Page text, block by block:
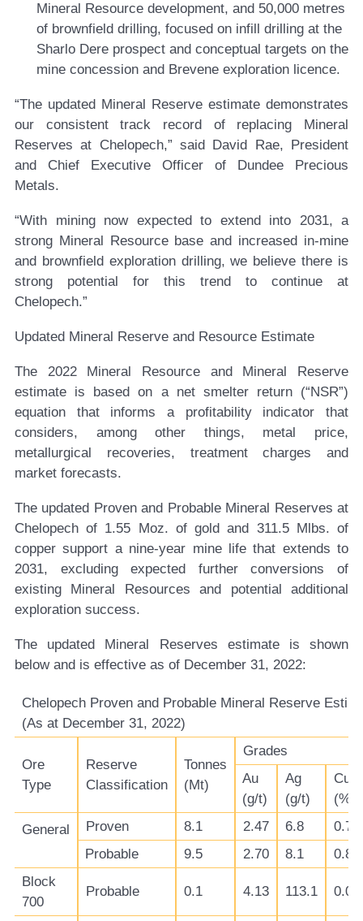
Mineral Resource development, and 50,000 metres
of brownfield drilling, focused on infill drilling at the
Sharlo Dere prospect and conceptual targets on the
mine concession and Brevene exploration licence.
“The updated Mineral Reserve estimate demonstrates
our consistent track record of replacing Mineral
Reserves at Chelopech,” said David Rae, President
and Chief Executive Officer of Dundee Precious
Metals.
“With mining now expected to extend into 2031, a
strong Mineral Resource base and increased in-mine
and brownfield exploration drilling, we believe there is
strong potential for this trend to continue at
Chelopech.”
Updated Mineral Reserve and Resource Estimate
The 2022 Mineral Resource and Mineral Reserve
estimate is based on a net smelter return (“NSR”)
equation that informs a profitability indicator that
considers, among other things, metal price,
metallurgical recoveries, treatment charges and
market forecasts.
The updated Proven and Probable Mineral Reserves at
Chelopech of 1.55 Moz. of gold and 311.5 Mlbs. of
copper support a nine-year mine life that extends to
2031, excluding expected further conversions of
existing Mineral Resources and potential additional
exploration success.
The updated Mineral Reserves estimate is shown
below and is effective as of December 31, 2022:
Chelopech Proven and Probable Mineral Reserve
(As at December 31, 2022)
Ore
Type
Reserve
Classification
Tonnes
(Mt)
Grades
Au
(g/t)
Ag
(g/t)
Cu
(%)
General
Proven 8.1 2.47 6.8
0.78
Probable
9.5 2.70 8.1
0.81
Block
700
Probable 0.1 4.13 113.1 0.03